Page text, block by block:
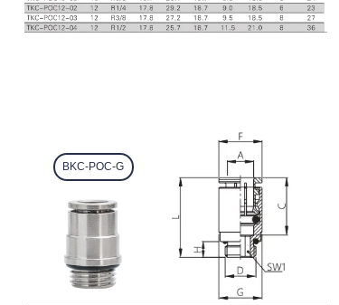
BKC-POC-G